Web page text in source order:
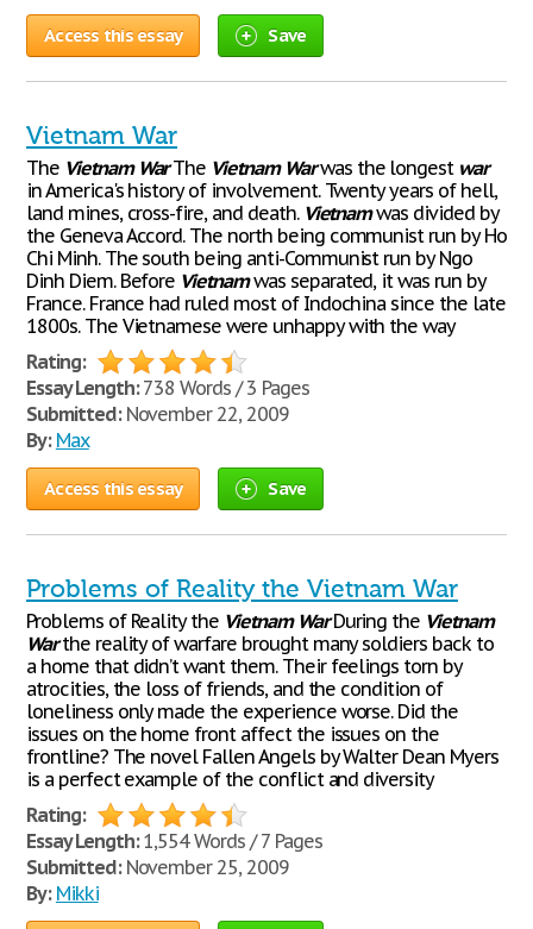
Access this essay Save
Vietnam War
The Vietnam WarThe Vietnam Warwas the longest war
in America's history of involvement. Twenty years of hell,
land mines, cross-fire, and death. Vietnamwas divided by
the Geneva Accord. The north being communist run by Ho
Chi Minh. The south being anti-Communist run by Ngo
Dinh Diem. Before Vietnamwas separated, it was run by
France. France had ruled most of Indochina since the late
1800s. The Vietnamese were unhappy with the way
Rating:
Essay Length:738 Words / 3 Pages
Submitted:November 22, 2009
By: Max
Access this essay Save
Problems of Reality the Vietnam War
Problems of Reality the Vietnam WarDuring the Vietnam
Warthe reality of warfare brought many soldiers back to
a home that didn’t want them. Their feelings torn by
atrocities, the loss of friends, and the condition of
loneliness only made the experience worse. Did the
issues on the home front affect the issues on the
frontline? The novel Fallen Angels by Walter Dean Myers
is a perfect example of the conflict and diversity
Rating:
Essay Length:1,554 Words / 7 Pages
Submitted:November 25, 2009
By: Mikki